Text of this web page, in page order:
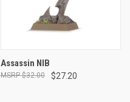
Assassin NIB
$27.20
$32.00